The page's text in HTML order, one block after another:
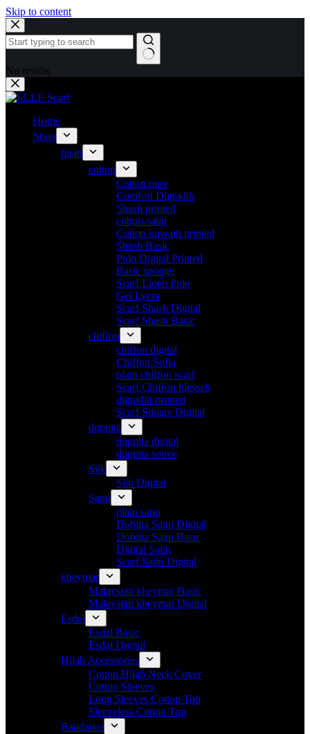
Skip to content
No results
Home
Shop
hijab
cotton
Cotton pure
Comfort Digradih
Shash printed
cotton-satin
Cotton kuwaiti printed
Shash Basic
Polo Digital Printed
Basic sponge
Scarf Linen Polo
Gel Lycra
Scarf Shash Digital
Scarf Shash Basic
chiffon
chiffon digital
Chiffon Sofia
plain chiffon scarf
Scarf Chiffon blesseh
digradih printed
Scarf Square Digital
duppita
duppita digital
duppita soiree
Silk
Silk Digital
Satin
plain satin
Dobitta Satin Digital
Dobitta Satin Basic
Digital Satin
Scarf Satin Digital
kheymar
Malaysian kheymar Basic
Malaysian kheymar Digital
Esdal
Esdal Basic
Esdal Digital
Hijab Accessories
Cotton Hijab Neck Cover
Cotton Sleeves
Long Sleeves Cotton Top
Sleeveless Cotton Top
Bandanas